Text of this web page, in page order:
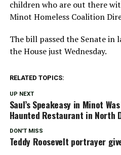
children who are out there
Minot Homeless Coalition
The bill passed the Senate in
the House just Wednesday.
RELATED TOPICS:
UP NEXT
Saul’s Speakeasy in Minot
Haunted Restaurant in North
DON'T MISS
Teddy Roosevelt portrayer